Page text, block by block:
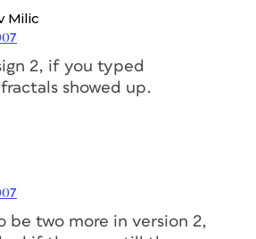
Milic
2, if you typed
showed up.
be two more in version 2,